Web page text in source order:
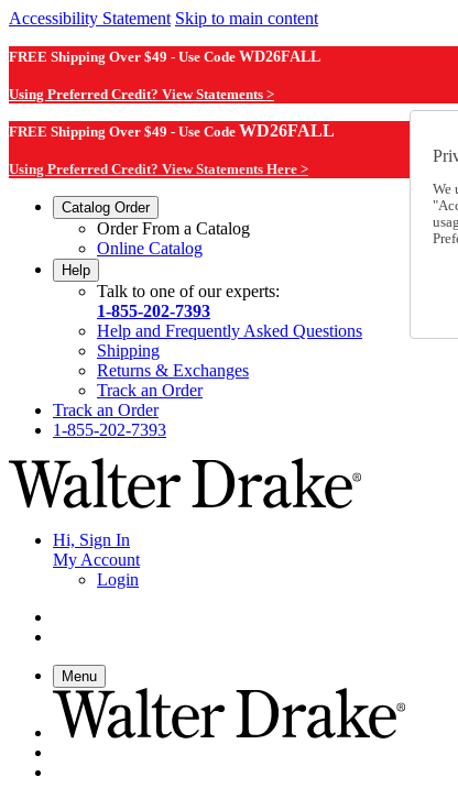
Accessibility Statement Skip to main content
FREE Shipping Over $49 - Use Code WD26FALL
Using Preferred Credit? View Statements >
FREE Shipping Over $49 - Use Code WD26FALL
Using Preferred Credit? View Statements Here >
Catalog Order
Order From a Catalog
Online Catalog
Help
Talk to one of our experts:
1-855-202-7393
Help and Frequently Asked Questions
Shipping
Returns & Exchanges
Track an Order
Track an Order
1-855-202-7393
Hi, Sign In
My Account
Login
Menu
We